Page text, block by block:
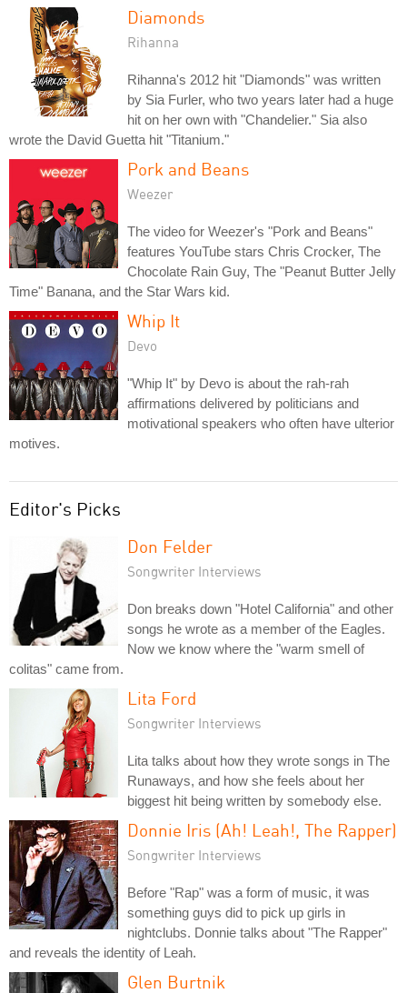
Diamonds
Rihanna
Rihanna's 2012 hit "Diamonds" was written
by Sia Furler, who two years later had a huge
hit on her own with "Chandelier." Sia also
wrote the David Guetta hit "Titanium."
Pork and Beans
Weezer
The video for Weezer's "Pork and Beans"
features YouTube stars Chris Crocker, The
Chocolate Rain Guy, The "Peanut Butter Jelly
Time" Banana, and the Star Wars kid.
Whip It
Devo
"Whip It" by Devo is about the rah-rah
affirmations delivered by politicians and
motivational speakers who often have ulterior
motives.
Editor's Picks
Don Felder
Songwriter Interviews
Don breaks down "Hotel California" and other
songs he wrote as a member of the Eagles.
Now we know where the "warm smell of
colitas" came from.
Lita Ford
Songwriter Interviews
Lita talks about how they wrote songs in The
Runaways, and how she feels about her
biggest hit being written by somebody else.
Donnie Iris (Ah! Leah!, The Rapper)
Songwriter Interviews
Before "Rap" was a form of music, it was
something guys did to pick up girls in
nightclubs. Donnie talks about "The Rapper"
and reveals the identity of Leah.
Glen Burtnik